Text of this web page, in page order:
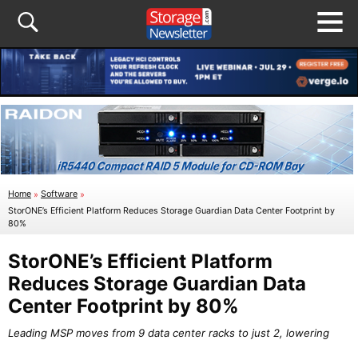
Home » Software »
StorONE’s Efficient Platform Reduces Storage Guardian Data Center Footprint by
80%
StorONE’s Efficient Platform
Reduces Storage Guardian Data
Center Footprint by 80%
Leading MSP moves from 9 data center racks to just 2, lowering